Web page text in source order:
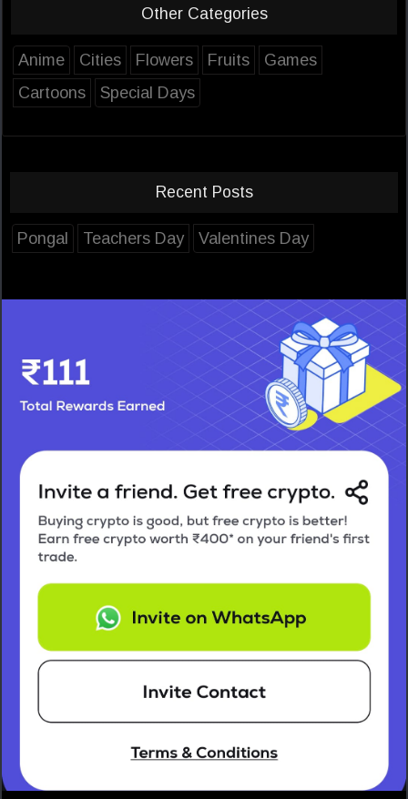
Other Categories
Anime Cities Flowers Fruits
Games
Cartoons
Special Days
Recent Posts
Pongal Teachers Day Valentines Day